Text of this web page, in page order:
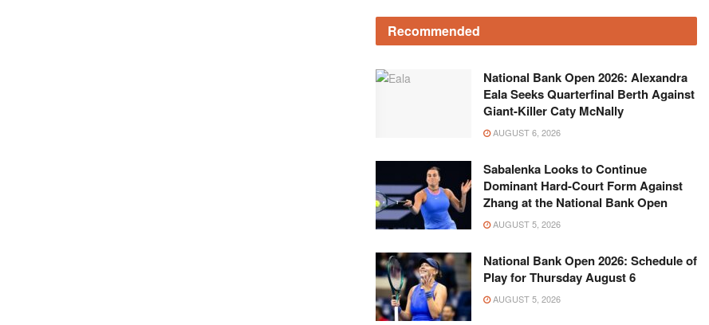
Recommended
National Bank Open 2026: Alexandra
Eala Seeks Quarterfinal Berth Against
Giant-Killer Caty McNally
AUGUST 6, 2026
Sabalenka Looks to Continue
Dominant Hard-Court Form Against
Zhang at the National Bank Open
AUGUST 5, 2026
National Bank Open 2026: Schedule of
Play for Thursday August 6
AUGUST 5, 2026